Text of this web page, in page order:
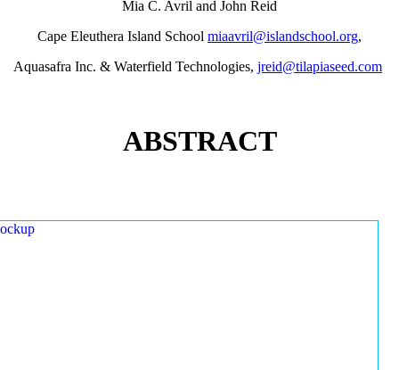
Mia C. Avril and John Reid
Cape Eleuthera Island School miaavril@islandschool.org,
Aquasafra Inc. & Waterfield Technologies, jreid@tilapiaseed.com
ABSTRACT